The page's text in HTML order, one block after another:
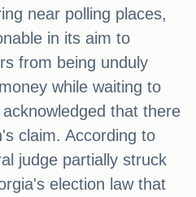
near polling places,
in its aim to
from being unduly
while waiting to
that there
claim. According to
judge partially struck
election law that